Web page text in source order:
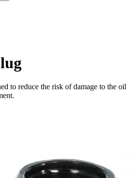
to reduce the risk of damage to the oil